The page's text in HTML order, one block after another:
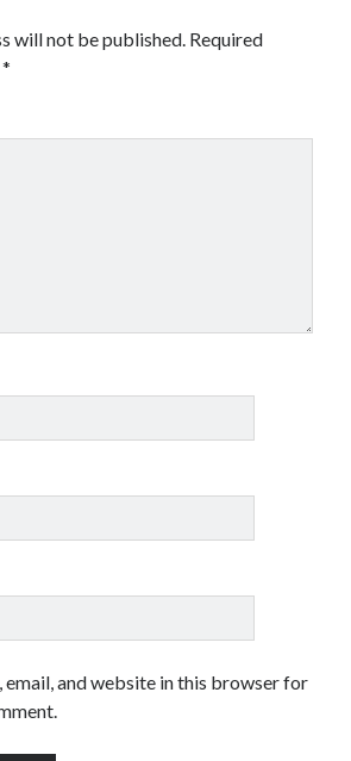
will not be published. Required
*
email, and website in this browser for